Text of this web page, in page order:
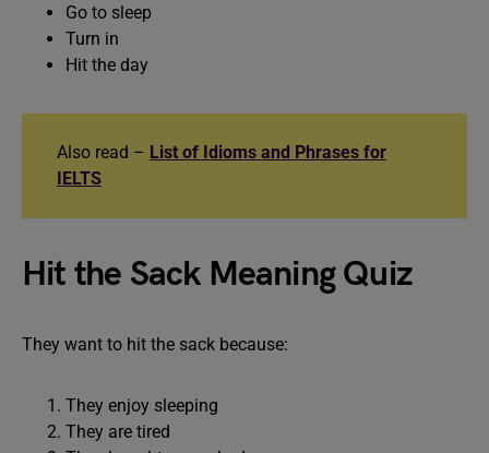
Go to sleep
Turn in
Hit the day
Also read – List of Idioms and Phrases for
IELTS
Hit the Sack Meaning Quiz
They want to hit the sack because:
They enjoy sleeping
They are tired